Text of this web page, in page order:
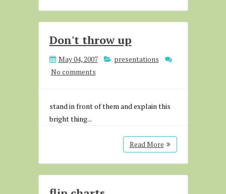
Don't throw up
May 04, 2007
presentations
No comments
stand in front of them and explain this
bright thing...
Read More